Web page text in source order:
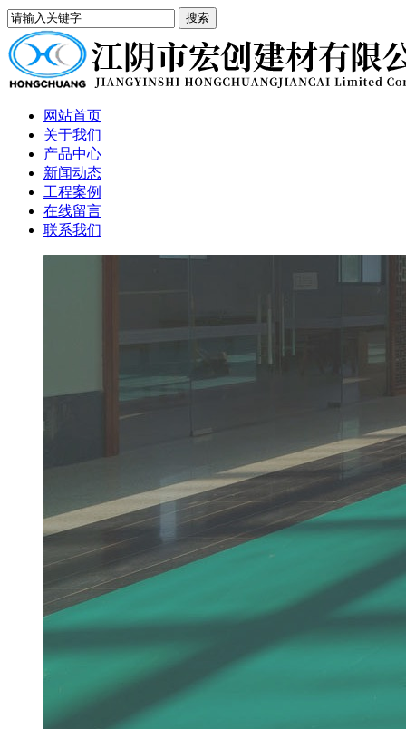
网站首页
关于我们
产品中心
新闻动态
工程案例
在线留言
联系我们